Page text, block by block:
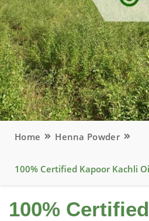
Home Henna Powder
100% Certified Kapoor Kachli
100%